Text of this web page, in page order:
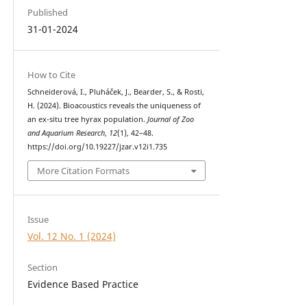
Published
31-01-2024
How to Cite
Schneiderová, I., Pluháček, J., Bearder, S., & Rosti,
H. (2024). Bioacoustics reveals the uniqueness of
an ex-situ tree hyrax population. Journal of Zoo
and Aquarium Research, 12(1), 42–48.
https://doi.org/10.19227/jzar.v12i1.735
More Citation Formats
Issue
Vol. 12 No. 1 (2024)
Section
Evidence Based Practice